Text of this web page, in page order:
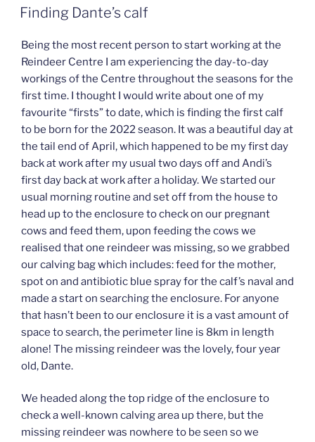
ON
Finding Dante’s calf
Being the most recent person to start working at the
Reindeer Centre I am experiencing the day-to-day
workings of the Centre throughout the seasons for the
first time. I thought I would write about one of my
favourite “firsts” to date, which is finding the first calf
to be born for the 2022 season. It was a beautiful day at
the tail end of April, which happened to be my first day
back at work after my usual two days off and Andi’s
first day back at work after a holiday. We started our
usual morning routine and set off from the house to
head up to the enclosure to check on our pregnant
cows and feed them, upon feeding the cows we
realised that one reindeer was missing, so we grabbed
our calving bag which includes: feed for the mother,
spot on and antibiotic blue spray for the calf’s naval and
made a start on searching the enclosure. For anyone
that hasn’t been to our enclosure it is a vast amount of
space to search, the perimeter line is 8km in length
alone! The missing reindeer was the lovely, four year
old, Dante.
We headed along the top ridge of the enclosure to
check a well-known calving area up there, but the
missing reindeer was nowhere to be seen so we